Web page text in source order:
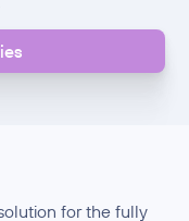
for the fully